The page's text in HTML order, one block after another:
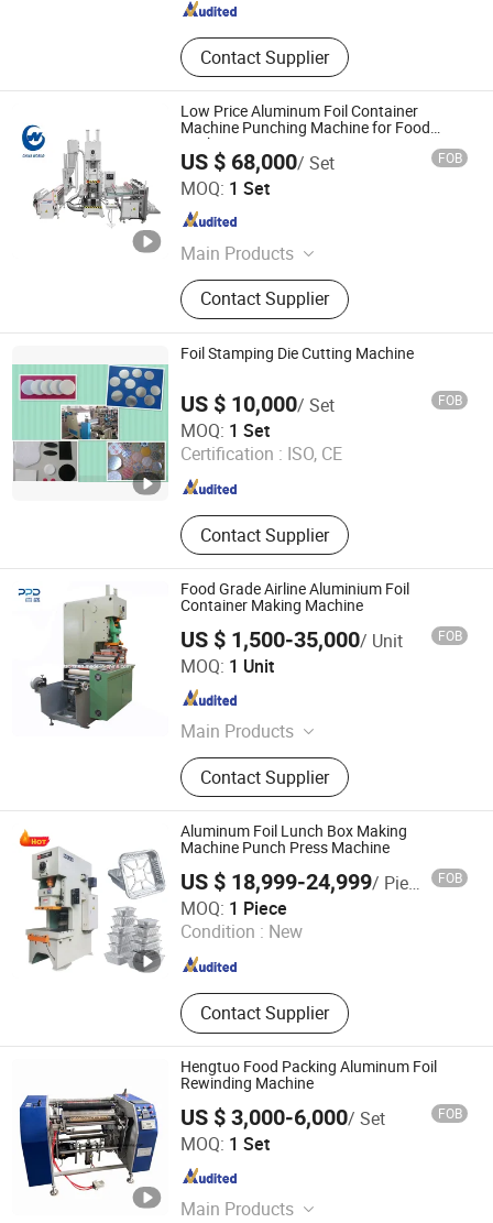
Contact Supplier
Low Price Aluminum Foil Container
Machine Punching Machine for Food
Packaging
US $ 68,000/ Set FOB
MOQ: 1 Set
Main Products
Paper Cup Machinery, EPE Foam Net
Making Machine, Paper Plate
Making Machine, Paper Bag Making
Machine, Die Cutting Machine, Paper
Lid Making Machine, Nonwoven Cap
Machine, Nonwoven Shoese Cover
Machine, Woven Bag Making
Machine
Contact Supplier
ZHEJIANG CHINAWORLD MACHINERY CO., LTD.
Zhejiang , China
Foil Stamping Die Cutting Machine
US $ 10,000/ Set FOB
MOQ: 1 Set
Certification : ISO, CE
Contact Supplier
Ningbo Mengkwa Machinery Co., Ltd.
Zhejiang , China Since 2007
Food Grade Airline Aluminium Foil
Container Making Machine
US $ 1,500-35,000/ Unit FOB
MOQ: 1 Unit
Main Products
Rewinding Machine, Packaging
Machine, Paper Converting Machine,
Film Foil Converting Machine
Contact Supplier
Jiaxing Patsons Electronics & Machinery Co., Ltd.
Zhejiang , China
Aluminum Foil Lunch Box Making
Machine Punch Press Machine
US $ 18,999-24,999/ Piece FOB
MOQ: 1 Piece
Condition : New
Contact Supplier
Zhengzhou Allraise Company Ltd.
Henan , China Since 2023
Hengtuo Food Packing Aluminum Foil
Rewinding Machine
US $ 3,000-6,000/ Set FOB
MOQ: 1 Set
Main Products
Ruian Hengtuo Machinery Co., Ltd.
Zhejiang , China